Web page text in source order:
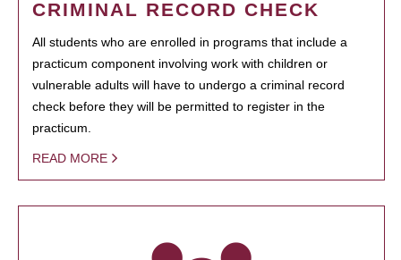
CRIMINAL RECORD CHECK
All students who are enrolled in programs that include a
practicum component involving work with children or
vulnerable adults will have to undergo a criminal record
check before they will be permitted to register in the
practicum.
READ MORE